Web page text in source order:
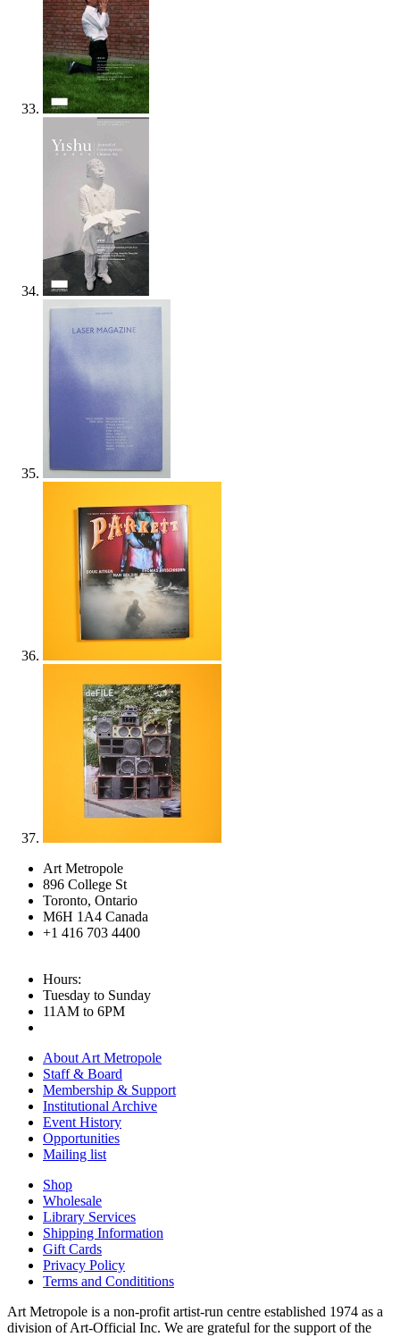
Art Metropole
896 College St
Toronto, Ontario
M6H 1A4 Canada
+1 416 703 4400
Hours:
Tuesday to Sunday
11AM to 6PM
About Art Metropole
Staff & Board
Membership & Support
Institutional Archive
Event History
Opportunities
Mailing list
Shop
Wholesale
Library Services
Shipping Information
Gift Cards
Privacy Policy
Terms and Condititions
Art Metropole is a non-profit artist-run centre established 1974 as a
division of Art-Official Inc. We are grateful for the support of the